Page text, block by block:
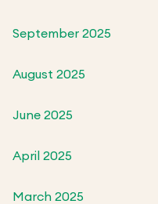
September 2025
August 2025
June 2025
April 2025
March 2025